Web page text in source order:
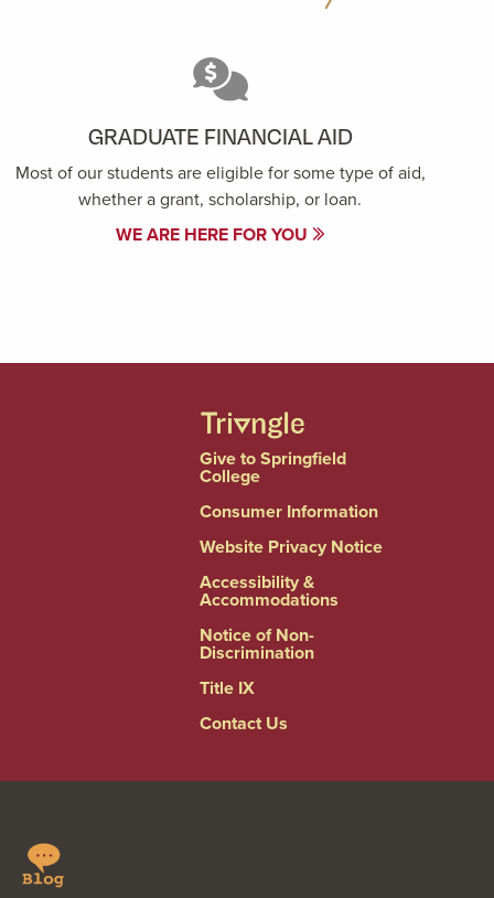
GRADUATE FINANCIAL AID
Most of our students are eligible for some type of aid,
whether a grant, scholarship, or loan.
WE ARE HERE FOR YOU
Give to Springfield
College
Consumer Information
Website Privacy Notice
Accessibility &
Accommodations
Notice of Non-
Discrimination
Title IX
Contact Us